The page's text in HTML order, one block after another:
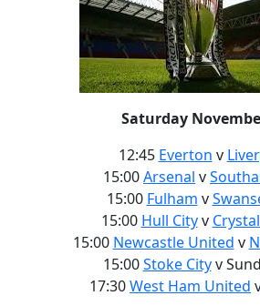
Saturday
12:45 Everton v
15:00Arsenal v
15:00 Fulham v
15:00 Hull Cityv
15:00 Newcastle United v
15:00Stoke Cityv
17:30West Ham United